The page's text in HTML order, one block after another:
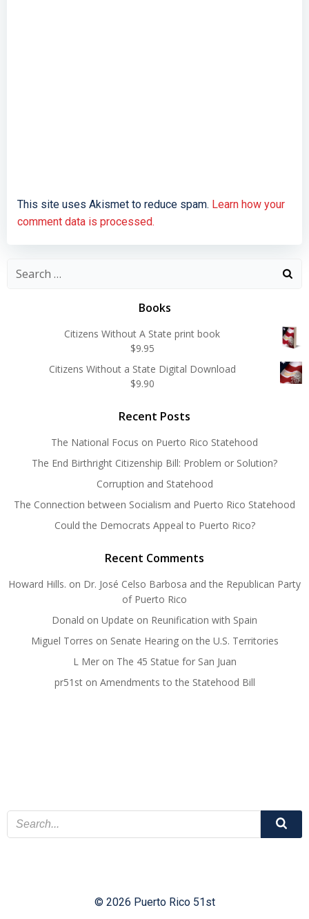
This site uses Akismet to reduce spam. Learn how your
comment data is processed.
Search
Books
Citizens Without A State print book
$9.95
Citizens Without a State Digital Download
$9.90
Recent Posts
The National Focus on Puerto Rico Statehood
The End Birthright Citizenship Bill: Problem or Solution?
Corruption and Statehood
The Connection between Socialism and Puerto Rico Statehood
Could the Democrats Appeal to Puerto Rico?
Recent Comments
Howard Hills. on Dr. José Celso Barbosa and the Republican Party
of Puerto Rico
Donald on Update on Reunification with Spain
Miguel Torres on Senate Hearing on the U.S. Territories
L Meron The 45 Statue for San Juan
pr51ston Amendments to the Statehood Bill
© 2026 Puerto Rico 51st